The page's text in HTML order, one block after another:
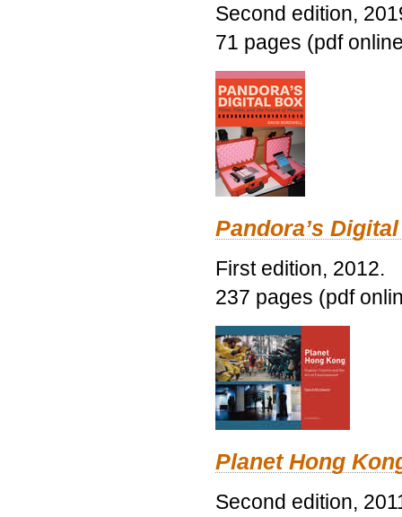
Second edition,
71 pages (pdf
Pandora’s
First edition, 2012.
237 pages (pdf
Planet Hong
Second edition,